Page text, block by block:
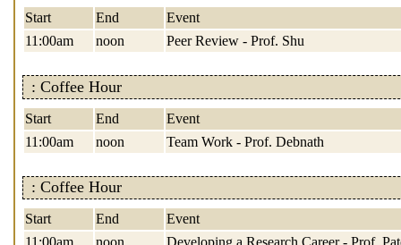
Start End
Event
11:00am
noon Peer Review - Prof. Shu
: Coffee Hour
Start End
Event
11:00am
noon Team Work - Prof. Debnath
: Coffee Hour
Start End
Event